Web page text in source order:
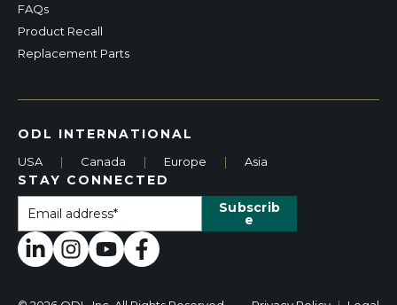
FAQs
Product Recall
Replacement Parts
ODL INTERNATIONAL
USA | Canada | Europe | Asia
STAY CONNECTED